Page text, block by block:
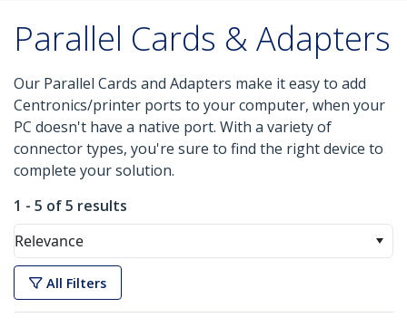
Parallel Cards & Adapters
Our Parallel Cards and Adapters make it easy to add
Centronics/printer ports to your computer, when your
PC doesn't have a native port. With a variety of
connector types, you're sure to find the right device to
complete your solution.
1 - 5 of 5 results
Relevance
All Filters